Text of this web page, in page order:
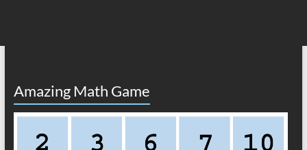
Amazing Math Game